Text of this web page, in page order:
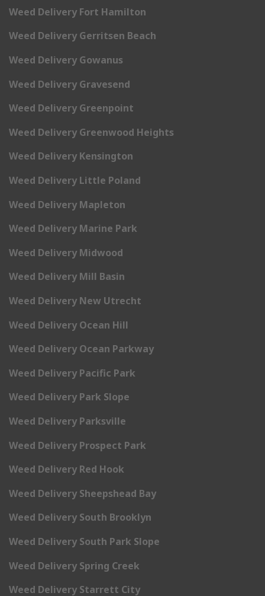
Weed Delivery Fort Hamilton
Weed Delivery Gerritsen Beach
Weed Delivery Gowanus
Weed Delivery Gravesend
Weed Delivery Greenpoint
Weed Delivery Greenwood Heights
Weed Delivery Kensington
Weed Delivery Little Poland
Weed Delivery Mapleton
Weed Delivery Marine Park
Weed Delivery Midwood
Weed Delivery Mill Basin
Weed Delivery New Utrecht
Weed Delivery Ocean Hill
Weed Delivery Ocean Parkway
Weed Delivery Pacific Park
Weed Delivery Park Slope
Weed Delivery Parksville
Weed Delivery Prospect Park
Weed Delivery Red Hook
Weed Delivery Sheepshead Bay
Weed Delivery South Brooklyn
Weed Delivery South Park Slope
Weed Delivery Spring Creek
Weed Delivery Starrett City